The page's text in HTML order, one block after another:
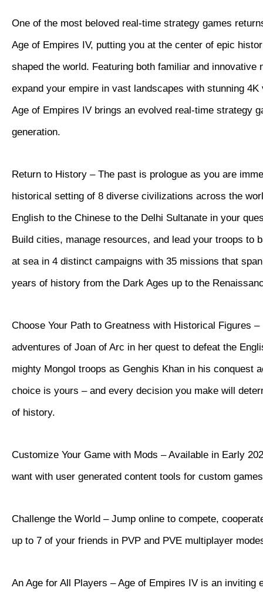
One of the most beloved real-time strategy games
Age of Empires IV, putting you at the center of epic
shaped the world. Featuring both familiar and innovative
expand your empire in vast landscapes with stunning
Age of Empires IV brings an evolved real-time strategy
generation.
Return to History – The past is prologue as you are
historical setting of 8 diverse civilizations across the
English to the Chinese to the Delhi Sultanate in your
Build cities, manage resources, and lead your troops to
at sea in 4 distinct campaigns with 35 missions that
years of history from the Dark Ages up to the
Choose Your Path to Greatness with Historical Figures –
adventures of Joan of Arc in her quest to defeat the
mighty Mongol troops as Genghis Khan in his conquest
choice is yours – and every decision you make will
of history.
Customize Your Game with Mods – Available in Early
want with user generated content tools for custom
Challenge the World – Jump online to compete,
up to 7 of your friends in PVP and PVE multiplayer
An Age for All Players – Age of Empires IV is an inviting